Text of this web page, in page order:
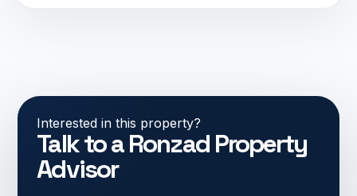
Interested in this property?
Talk to a Ronzad Property
Advisor